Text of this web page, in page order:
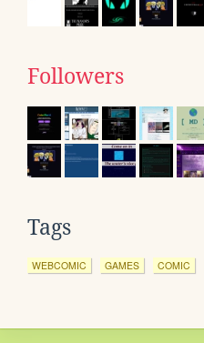
Followers
Tags
WEBCOMIC GAMES COMIC